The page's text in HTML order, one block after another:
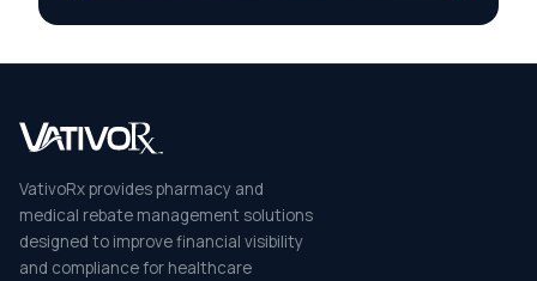
VativoRx provides pharmacy and
medical rebate management solutions
designed to improve financial visibility
and compliance for healthcare